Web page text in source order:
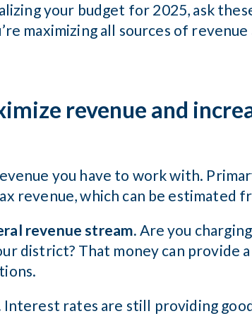
your budget for 2025, ask
maximizing all sources of
revenue and
you have to work with.
revenue, which can be estimated
revenue stream. Are you
district? That money can provide
Interest rates are still providing